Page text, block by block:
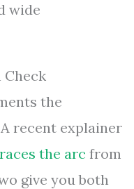
wide
Check
the
recent explainer
the arc from
give you both